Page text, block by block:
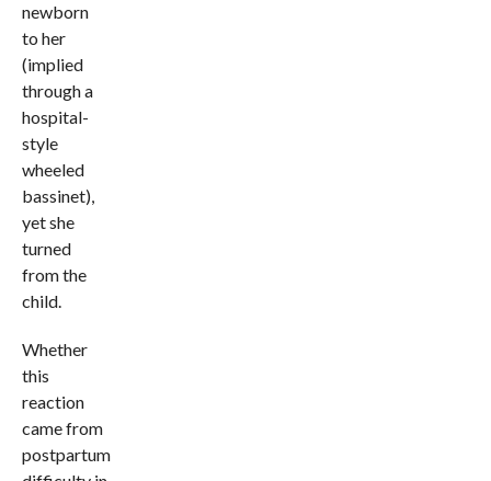
newborn
to her
(implied
through a
hospital-
style
wheeled
bassinet),
yet she
turned
from the
child.
Whether
this
reaction
came from
postpartum